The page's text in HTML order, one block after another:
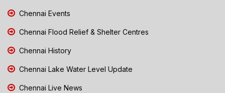
Chennai Events
Chennai Flood Relief & Shelter Centres
Chennai History
Chennai Lake Water Level Update
Chennai Live News